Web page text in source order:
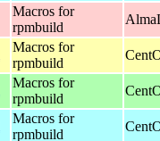
Macros for
rpmbuild
Macros for
rpmbuild
Macros for
rpmbuild
Macros for
rpmbuild